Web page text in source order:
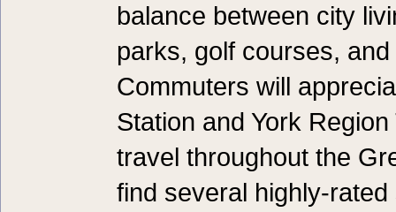
balance between city
parks, golf courses,
Commuters will
Station and York
travel throughout the
find several highly-